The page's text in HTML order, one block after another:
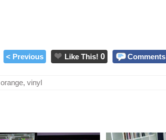
< Previous Like This! 0 Comments
orange, vinyl